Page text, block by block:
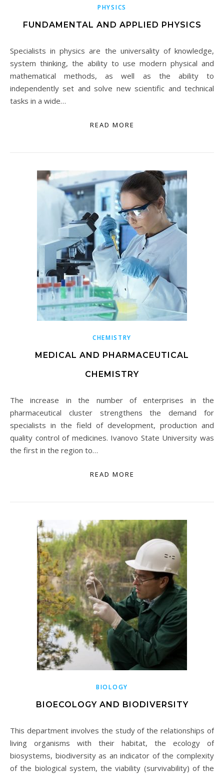
PHYSICS
FUNDAMENTAL AND APPLIED PHYSICS
Specialists in physics are the universality of knowledge,
system thinking, the ability to use modern physical and
mathematical methods, as well as the ability to
independently set and solve new scientific and technical
tasks in a wide…
READ MORE
CHEMISTRY
MEDICAL AND PHARMACEUTICAL
CHEMISTRY
The increase in the number of enterprises in the
pharmaceutical cluster strengthens the demand for
specialists in the field of development, production and
quality control of medicines. Ivanovo State University was
the first in the region to…
READ MORE
BIOLOGY
BIOECOLOGY AND BIODIVERSITY
This department involves the study of the relationships of
living organisms with their habitat, the ecology of
biosystems, biodiversity as an indicator of the complexity
of the biological system, the viability (survivability) of the